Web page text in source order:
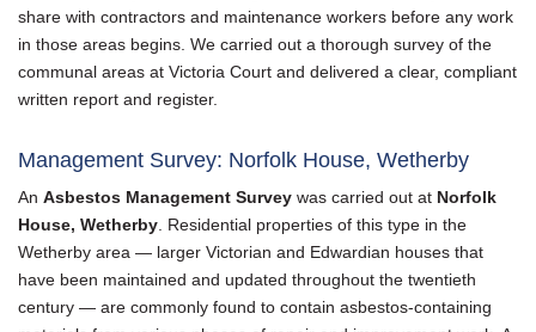
share with contractors and maintenance workers before any work
in those areas begins. We carried out a thorough survey of the
communal areas at Victoria Court and delivered a clear, compliant
written report and register.
Management Survey: Norfolk House, Wetherby
An Asbestos Management Survey was carried out at Norfolk
House, Wetherby . Residential properties of this type in the
Wetherby area — larger Victorian and Edwardian houses that
have been maintained and updated throughout the twentieth
century — are commonly found to contain asbestos-containing